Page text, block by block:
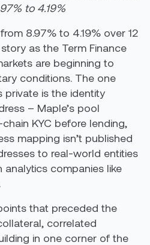
to 4.19%
8.97% to 4.19% over 12
as the Term Finance
are beginning to
conditions. The one
private is the identity
– Maple’s pool
KYC before lending,
mapping isn’t published
to real-world entities
companies like
that preceded the
correlated
in one corner of the